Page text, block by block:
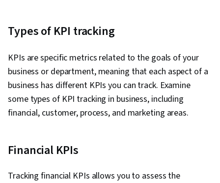
Professional Networking, Relationship
Management, Decision Making, Employee
Coaching, Recruitment, Employee Engagement,
Recruitment Strategies, Talent Acquisition,
Performance Review, Coaching, Workforce
Development, New Hire Orientations, Talent
Recruitment, Performance Measurement,
Consolidation, Professional Development,
Cultural Sensitivity, Cultural Responsiveness,
Types of KPI tracking
KPIs are specific metrics related to the goals of your
business or department, meaning that each aspect of a
business has different KPIs you can track. Examine
some types of KPI tracking in business, including
financial, customer, process, and marketing areas.
Financial KPIs
Tracking financial KPIs allows you to assess the